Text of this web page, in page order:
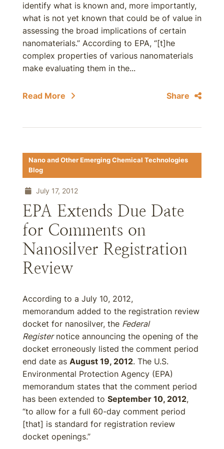
identify what is known and, more importantly,
what is not yet known that could be of value in
assessing the broad implications of certain
nanomaterials.” According to EPA, “[t]he
complex properties of various nanomaterials
make evaluating them in the...
Read More Share
Nano and Other Emerging Chemical Technologies
Blog
July 17, 2012
EPA Extends Due Date
for Comments on
Nanosilver Registration
Review
According to a July 10, 2012,
memorandum added to the registration review
docket for nanosilver, the Federal
Registernotice announcing the opening of the
docket erroneously listed the comment period
end date as August 19, 2012. The U.S.
Environmental Protection Agency (EPA)
memorandum states that the comment period
has been extended to September 10, 2012,
“to allow for a full 60-day comment period
[that] is standard for registration review
docket openings.”